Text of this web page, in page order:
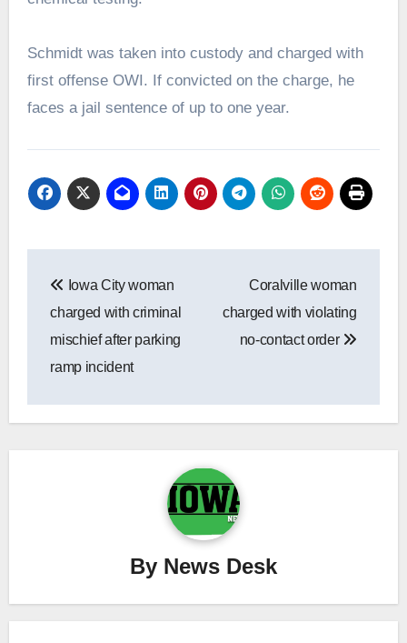
Schmidt was taken into custody and charged with
first offense OWI. If convicted on the charge, he
faces a jail sentence of up to one year.
navigation
Iowa City woman
charged with criminal
mischief after parking
ramp incident
Coralville woman
charged with violating
no-contact order
By News Desk